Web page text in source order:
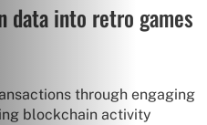
data into retro games
through engaging
blockchain activity